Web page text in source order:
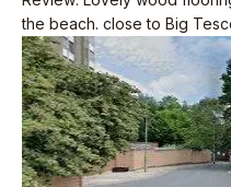
the beach. close to Big